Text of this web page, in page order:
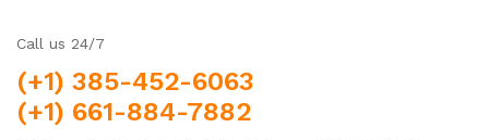
Call us 24/7
(+1) 385-452-6063
(+1) 661-884-7882